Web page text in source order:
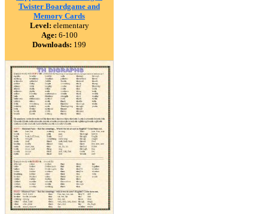
Twister Boardgame and
Memory Cards
Level: elementary
Age: 6-100
Downloads: 199